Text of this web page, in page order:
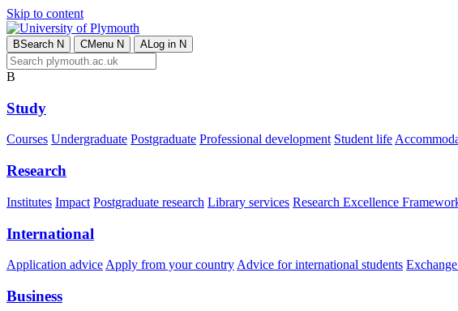
Skip to content
BSearch N CMenu N ALog in N
B
Study
Courses Undergraduate Postgraduate Professional development Student life
Research
Institutes Impact Postgraduate research Library services Research Excellence
International
Application advice Apply from your country Advice for international students
Business